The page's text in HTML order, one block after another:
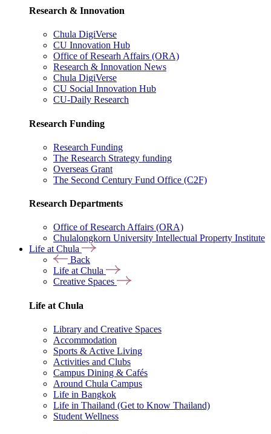
Research & Innovation
Chula DigiVerse
CU Innovation Hub
Office of Researh Affairs (ORA)
Research & Innovation News
Chula DigiVerse
CU Social Innovation Hub
CU-Daily Research
Research Funding
Research Funding
The Research Strategy funding
Overseas Grant
The Second Century Fund Office (C2F)
Research Departments
Office of Research Affairs (ORA)
Chulalongkorn University Intellectual Property Institute
Life at Chula
Back
Life at Chula
Creative Spaces
Life at Chula
Library and Creative Spaces
Accommodation
Sports & Active Living
Activities and Clubs
Campus Dining & Cafés
Around Chula Campus
Life in Bangkok
Life in Thailand (Get to Know Thailand)
Student Wellness